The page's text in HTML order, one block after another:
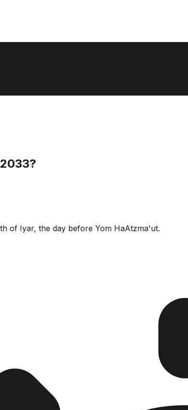
of Iyar, the day before Yom HaAtzma'ut.